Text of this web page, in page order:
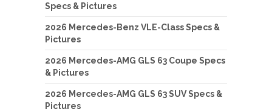
Specs & Pictures
2026 Mercedes-Benz VLE-Class Specs &
Pictures
2026 Mercedes-AMG GLS 63 Coupe Specs
& Pictures
2026 Mercedes-AMG GLS 63 SUV Specs &
Pictures